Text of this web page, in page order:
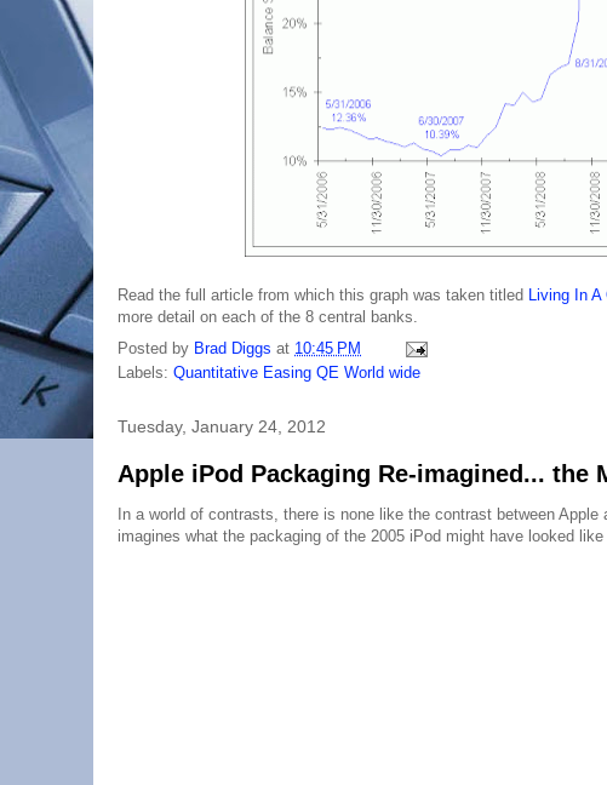
Read the full article from which this graph was taken titled Living In
more detail on each of the 8 central banks.
Posted by Brad Diggs at 10:45 PM
Labels: Quantitative Easing QE World wide
Tuesday, January 24, 2012
Apple iPod Packaging Re-imagined... the
In a world of contrasts, there is none like the contrast between
imagines what the packaging of the 2005 iPod might have looked